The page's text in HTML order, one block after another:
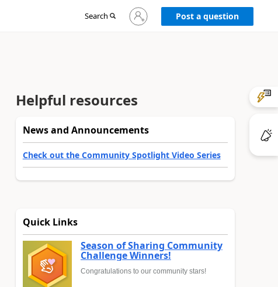
Search
Sign
in
Post a question
Helpful resources
News and Announcements
Check out the Community Spotlight Video Series
Quick Links
Season of Sharing Community
Challenge Winners!
Congratulations to our community stars!